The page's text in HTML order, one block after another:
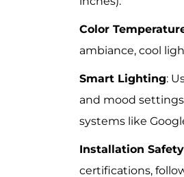
Color
ambiance, cool
Smart Lighting:
and mood
systems like
Installation Safety
certifications,